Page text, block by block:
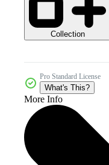
Collection
Pro Standard License
What's This?
More Info